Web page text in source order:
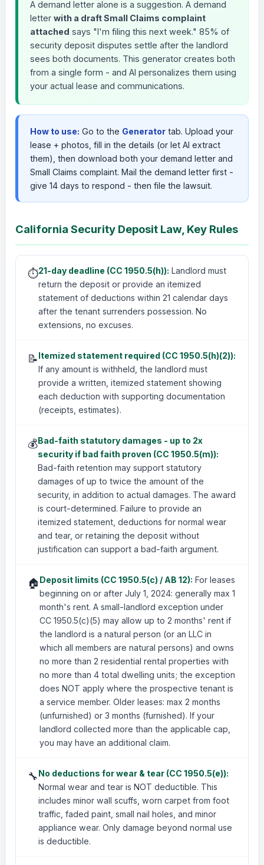
A demand letter alone is a suggestion. A demand
letter with a draft Small Claims complaint
attached says "I'm filing this next week." 85% of
security deposit disputes settle after the landlord
sees both documents. This generator creates both
from a single form - and AI personalizes them using
your actual lease and communications.
How to use: Go to the Generator tab. Upload your
lease + photos, fill in the details (or let AI extract
them), then download both your demand letter and
Small Claims complaint. Mail the demand letter first -
give 14 days to respond - then file the lawsuit.
California Security Deposit Law, Key Rules
⏱️21-day deadline (CC 1950.5(h)): Landlord must
return the deposit or provide an itemized
statement of deductions within 21 calendar days
after the tenant surrenders possession. No
extensions, no excuses.
📝Itemized statement required (CC 1950.5(h)(2)):
If any amount is withheld, the landlord must
provide a written, itemized statement showing
each deduction with supporting documentation
(receipts, estimates).
💰Bad-faith statutory damages - up to 2x
security if bad faith proven (CC 1950.5(m)):
Bad-faith retention may support statutory
damages of up to twice the amount of the
security, in addition to actual damages. The award
is court-determined. Failure to provide an
itemized statement, deductions for normal wear
and tear, or retaining the deposit without
justification can support a bad-faith argument.
🏠 Deposit limits (CC 1950.5(c) / AB 12): For leases
beginning on or after July 1, 2024: generally max 1
month's rent. A small-landlord exception under
CC 1950.5(c)(5) may allow up to 2 months' rent if
the landlord is a natural person (or an LLC in
which all members are natural persons) and owns
no more than 2 residential rental properties with
no more than 4 total dwelling units; the exception
does NOT apply where the prospective tenant is
a service member. Older leases: max 2 months
(unfurnished) or 3 months (furnished). If your
landlord collected more than the applicable cap,
you may have an additional claim.
🔧No deductions for wear & tear (CC 1950.5(e)):
Normal wear and tear is NOT deductible. This
includes minor wall scuffs, worn carpet from foot
traffic, faded paint, small nail holes, and minor
appliance wear. Only damage beyond normal use
is deductible.